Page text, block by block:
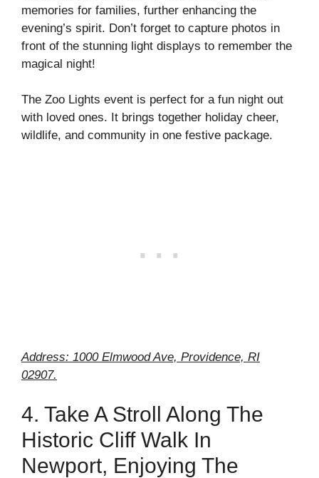
memories for families, further enhancing the
evening’s spirit. Don’t forget to capture photos in
front of the stunning light displays to remember the
magical night!
The Zoo Lights event is perfect for a fun night out
with loved ones. It brings together holiday cheer,
wildlife, and community in one festive package.
Address: 1000 Elmwood Ave, Providence, RI
02907.
4. Take A Stroll Along The
Historic Cliff Walk In
Newport, Enjoying The